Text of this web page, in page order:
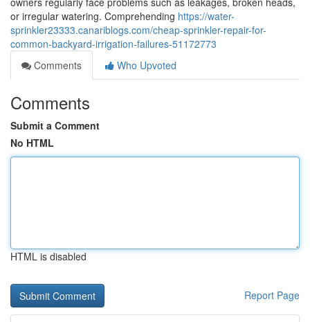
or irregular watering. Comprehending https://water-
sprinkler23333.canariblogs.com/cheap-sprinkler-repair-for-
common-backyard-irrigation-failures-51172773
Comments
Who Upvoted
Comments
Submit a Comment
No HTML
HTML is disabled
Report Page